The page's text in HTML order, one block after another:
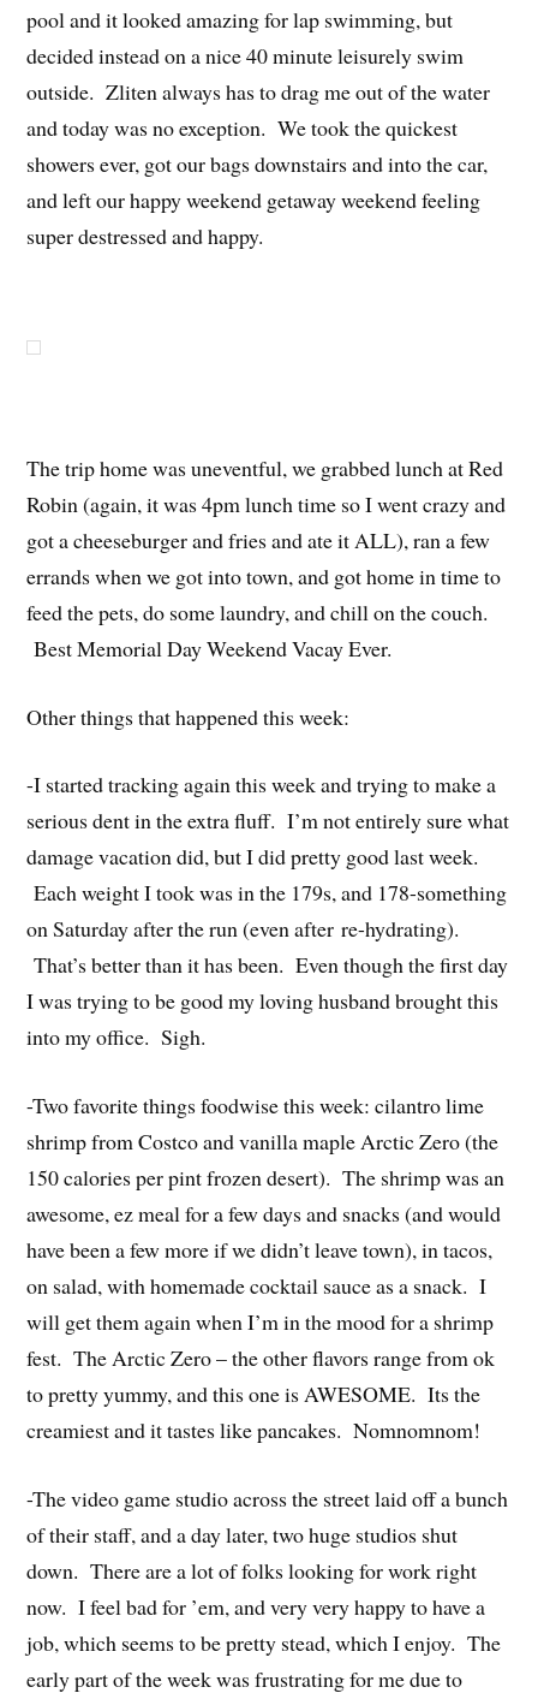
pool and it looked amazing for lap swimming, but
decided instead on a nice 40 minute leisurely swim
outside. Zliten always has to drag me out of the water
and today was no exception. We took the quickest
showers ever, got our bags downstairs and into the car,
and left our happy weekend getaway weekend feeling
super destressed and happy.
The trip home was uneventful, we grabbed lunch at Red
Robin (again, it was 4pm lunch time so I went crazy and
got a cheeseburger and fries and ate it ALL), ran a few
errands when we got into town, and got home in time to
feed the pets, do some laundry, and chill on the couch.
Best Memorial Day Weekend Vacay Ever.
Other things that happened this week:
-I started tracking again this week and trying to make a
serious dent in the extra fluff. I’m not entirely sure what
damage vacation did, but I did pretty good last week.
Each weight I took was in the 179s, and 178-something
on Saturday after the run (even after re-hydrating).
That’s better than it has been. Even though the first day
I was trying to be good my loving husband brought this
into my office. Sigh.
-Two favorite things foodwise this week: cilantro lime
shrimp from Costco and vanilla maple Arctic Zero (the
150 calories per pint frozen desert). The shrimp was an
awesome, ez meal for a few days and snacks (and would
have been a few more if we didn’t leave town), in tacos,
on salad, with homemade cocktail sauce as a snack. I
will get them again when I’m in the mood for a shrimp
fest. The Arctic Zero – the other flavors range from ok
to pretty yummy, and this one is AWESOME. Its the
creamiest and it tastes like pancakes. Nomnomnom!
-The video game studio across the street laid off a bunch
of their staff, and a day later, two huge studios shut
down. There are a lot of folks looking for work right
now. I feel bad for ’em, and very very happy to have a
job, which seems to be pretty stead, which I enjoy. The
early part of the week was frustrating for me due to